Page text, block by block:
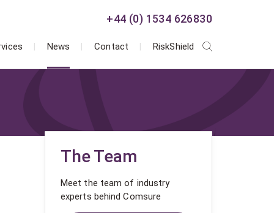
+44 (0) 1534 626830
News Contact RiskShield
The Team
Meet the team of industry
experts behind Comsure